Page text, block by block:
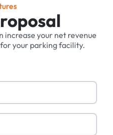
increase your net revenue
your parking facility.